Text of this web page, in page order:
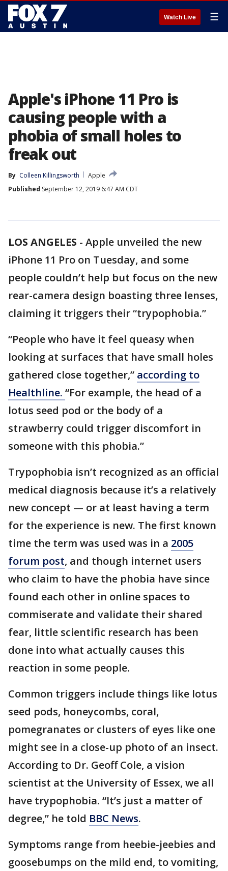
Watch Live ☰
Apple's iPhone 11 Pro is
causing people with a
phobia of small holes to
freak out
By Colleen Killingsworth
Apple
Published September 12, 2019 6:47 AM CDT
LOS ANGELES - Apple unveiled the new
iPhone 11 Pro on Tuesday, and some
people couldn’t help but focus on the new
rear-camera design boasting three lenses,
claiming it triggers their “trypophobia.”
“People who have it feel queasy when
looking at surfaces that have small holes
gathered close together,” according to
Healthline. “For example, the head of a
lotus seed pod or the body of a
strawberry could trigger discomfort in
someone with this phobia.”
Trypophobia isn’t recognized as an official
medical diagnosis because it’s a relatively
new concept — or at least having a term
for the experience is new. The first known
time the term was used was in a 2005
forum post, and though internet users
who claim to have the phobia have since
found each other in online spaces to
commiserate and validate their shared
fear, little scientific research has been
done into what actually causes this
reaction in some people.
Common triggers include things like lotus
seed pods, honeycombs, coral,
pomegranates or clusters of eyes like one
might see in a close-up photo of an insect.
According to Dr. Geoff Cole, a vision
scientist at the University of Essex, we all
have trypophobia. “It’s just a matter of
degree,” he told BBC News.
Symptoms range from heebie-jeebies and
goosebumps on the mild end, to vomiting,